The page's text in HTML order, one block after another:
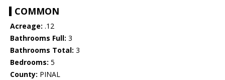
COMMON
Acreage: .12
Bathrooms Full: 3
Bathrooms Total: 3
Bedrooms: 5
County: PINAL